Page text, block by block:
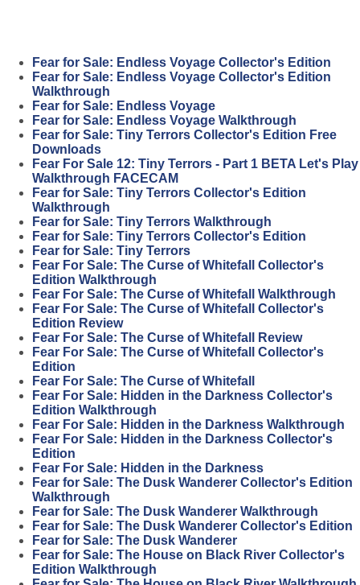
Fear for Sale: Endless Voyage Collector's Edition
Fear for Sale: Endless Voyage Collector's Edition
Walkthrough
Fear for Sale: Endless Voyage
Fear for Sale: Endless Voyage Walkthrough
Fear for Sale: Tiny Terrors Collector's Edition Free
Downloads
Fear For Sale 12: Tiny Terrors - Part 1 BETA Let's Play
Walkthrough FACECAM
Fear for Sale: Tiny Terrors Collector's Edition
Walkthrough
Fear for Sale: Tiny Terrors Walkthrough
Fear for Sale: Tiny Terrors Collector's Edition
Fear for Sale: Tiny Terrors
Fear For Sale: The Curse of Whitefall Collector's
Edition Walkthrough
Fear For Sale: The Curse of Whitefall Walkthrough
Fear For Sale: The Curse of Whitefall Collector's
Edition Review
Fear For Sale: The Curse of Whitefall Review
Fear For Sale: The Curse of Whitefall Collector's
Edition
Fear For Sale: The Curse of Whitefall
Fear For Sale: Hidden in the Darkness Collector's
Edition Walkthrough
Fear For Sale: Hidden in the Darkness Walkthrough
Fear For Sale: Hidden in the Darkness Collector's
Edition
Fear For Sale: Hidden in the Darkness
Fear for Sale: The Dusk Wanderer Collector's Edition
Walkthrough
Fear for Sale: The Dusk Wanderer Walkthrough
Fear for Sale: The Dusk Wanderer Collector's Edition
Fear for Sale: The Dusk Wanderer
Fear for Sale: The House on Black River Collector's
Edition Walkthrough